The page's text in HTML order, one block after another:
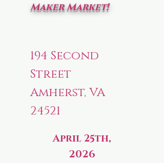
Maker Market!
194 Second
Street
Amherst, VA
24521
April 25th,
2026